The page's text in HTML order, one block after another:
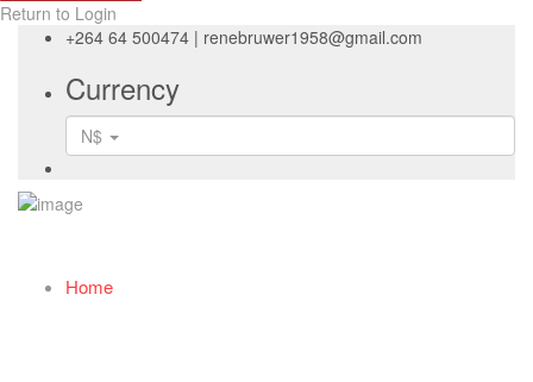
Return to Login
+264 64 500474 | renebruwer1958@gmail.com
Currency
N$
Home